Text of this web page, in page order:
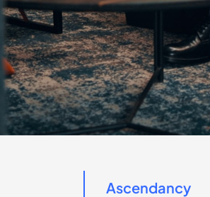
Ascendancy